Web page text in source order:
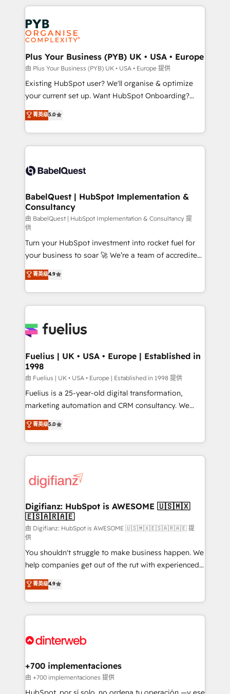
scalable retainers. Let’s make HubSpot your most
powerful growth engine. Built to convert, scale, and
vitale pour leur survie. Mais 57% n'ont aucune
stratégie. Et 43% ne maîtrisent même pas leurs
données. C'est le paradoxe français : conscience
totale, action nulle. La solution s'appelle l'Entreprise
Augmentée. Ce n'est pas une entreprise qui utilise
l'IA. C'est une organisation qui a réussi la symbiose
entre l'expertise humaine et l'intelligence artificielle.
Pas pour remplacer l'humain, mais pour l'augmenter.
transformation. D'abord les fondations : des
données unifiées, des processus alignés. Ensuite
vraie performance vient de l'intérieur. Act Inside.
Stand Out.
Plus Your Business (PYB) UK • USA • Europe
由 Plus Your Business (PYB) UK • USA • Europe 提供
Existing HubSpot user? We'll organise & optimize
your current set up. Want HubSpot Onboarding?
We'll customise your CRM & automate your business
processes. Welcome to our Profile! We can help
with... • CRM implementation, reports & workflows,
and team training • CRM migration: Salesforce,
Custom API integrations & ERP systems inc. SAP and
super skilled members) • 150+ Clients for Sales Hub,
Marketing Hub, Service Hub, Data Hub and Website
(CMS) • ISO/IEC 27001:2022, ISO 9001:2015 and
now... ISO 42001: 2023 certified • Exclusive AI
'GuardHub' governance framework, based on ISO
42001 - helping you 'organise complexity' 𝗥𝗲𝗮𝗱𝘆
𝗳𝗼𝗿 𝘁𝗵𝗲 𝗻𝗲𝘅𝘁 𝘀𝘁𝗲𝗽? Click the 👈 '𝗖𝗼𝗻𝘁𝗮𝗰𝘁
𝗯𝘂𝘀𝗶𝗻𝗲𝘀𝘀' button to get in touch (𝘸𝘦'𝘳𝘦 𝘴𝘶𝘱𝘦𝘳
𝘳𝘦𝘴𝘱𝘰𝘯𝘴𝘪𝘷𝘦)
菁英级5.0
BabelQuest | HubSpot Implementation &
Consultancy
由 BabelQuest | HubSpot Implementation & Consultancy 提
供
Turn your HubSpot investment into rocket fuel for
your business to soar 🚀 We’re a team of accredited
HubSpot experts ready to help you. We can
implement the platform into complex business
environments, optimise what you've got and make
sure you can actually use it, build your website in
for you and execute it on HubSpot. We are on the
framework, meaning we've been accredited by
HubSpot and vetted by the CCS, which means we
can support public sector companies as well the
other ones listed in our profile. Our services: -
HubSpot implementation - HubSpot CMS website
is there for you to: - Grow revenue, and run your
business more efficiently - Build stronger
more people - Get the most out of your HubSpot
investment
菁英级4.9
Fuelius | UK • USA • Europe | Established in
1998
由 Fuelius | UK • USA • Europe | Established in 1998 提供
Fuelius is a 25-year-old digital transformation,
marketing automation and CRM consultancy. We
enable mid-market and enterprise clients to
maximise their return from digital and fuel their
growth. We modernise platforms, streamline
operations that are causing inefficiencies, improve
supercharge revenue operations Key services: • CRM
Transformation / Web Development • RevOps &
Sales Consulting • Marketing Automation What
makes us different? 🚀 Top 0.5% of global HubSpot
agencies ⚙️ The strongest technical ability and
integration capabilities 💼 Consultative, long-term
partners who will embed ourselves into your
business, processes and systems 🏢 We specialise in
working with mid-market and enterprise
organisations, global organisations and those with
complex use cases 🏆 CRM Implementation,
Onboarding Accredited 🔐 ISO27001 & ISO9001
菁英级5.0
Digifianz: HubSpot is AWESOME 🇺🇸🇲🇽
🇪🇸🇦🇷🇦🇪
由 Digifianz: HubSpot is AWESOME 🇺🇸🇲🇽🇪🇸🇦🇷🇦🇪 提
供
You shouldn't struggle to make business happen. We
help companies get out of the rut with experienced,
process-oriented teams implementing HubSpot
Marketing, Sales, Service, CMS and Operations Hub,
so selling and actually engaging with your customers
feels easy and pain-free. We are a top ranked
and Customer First Awards, 4.9/5 rating in HubSpot
helps the following industries: logistics & 3PL, home
improvement & construction, branding and
commercialization, real estate, health, education,
菁英级4.9
+700 implementaciones
由 +700 implementaciones 提供